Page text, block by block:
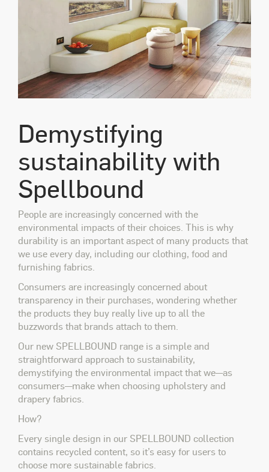
Demystifying
sustainability with
Spellbound
People are increasingly concerned with the
environmental impacts of their choices. This is why
durability is an important aspect of many products that
we use every day, including our clothing, food and
furnishing fabrics.
Consumers are increasingly concerned about
transparency in their purchases, wondering whether
the products they buy really live up to all the
buzzwords that brands attach to them.
Our new SPELLBOUND range is a simple and
straightforward approach to sustainability,
demystifying the environmental impact that we—as
consumers—make when choosing upholstery and
drapery fabrics.
How?
Every single design in our SPELLBOUND collection
contains recycled content, so it’s easy for users to
choose more sustainable fabrics.